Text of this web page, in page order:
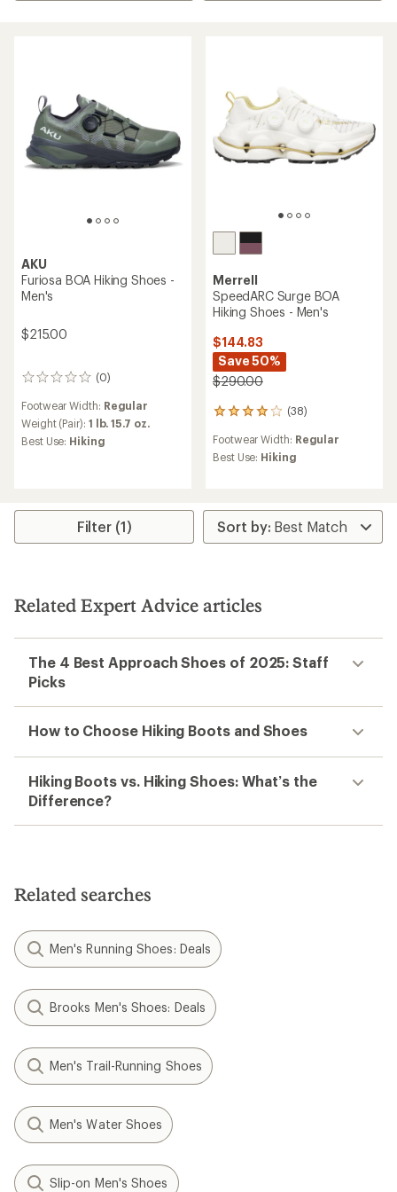
AKU
Furiosa BOA Hiking Shoes -
Men's
$215.00
(0)
0
Footwear Width: Regular
Weight (Pair): 1 lb. 15.7 oz.
Best Use: Hiking
Merrell
SpeedARC Surge BOA
Hiking Shoes - Men's
$144.83
Save 50%
$290.00
(38)
38
with
an
4.0
out
of
Footwear Width: Regular
Best Use: Hiking
Filter (1)
Related Expert Advice articles
The 4 Best Approach Shoes of 2025: Staff
Picks
How to Choose Hiking Boots and Shoes
Hiking Boots vs. Hiking Shoes: What’s the
Difference?
Related searches
Men's Running Shoes: Deals
Brooks Men's Shoes: Deals
Men's Trail-Running Shoes
Men's Water Shoes
Slip-on Men's Shoes